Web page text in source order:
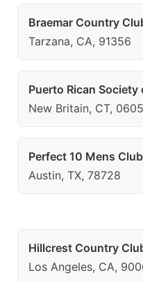
Braemar Country
Tarzana, CA, 91356
Puerto Rican Society
New Britain, CT,
Perfect 10 Mens Club
Austin, TX, 78728
Hillcrest Country
Los Angeles, CA,